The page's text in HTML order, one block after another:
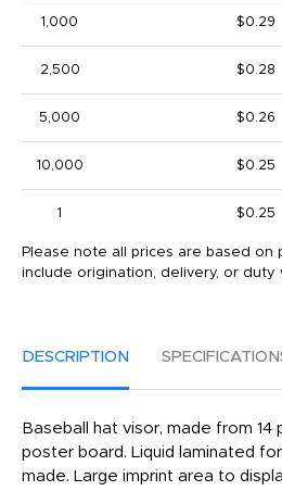
1,000 $0.29
2,500 $0.28
5,000 $0.26
10,000 $0.25
1 $0.25
Please note all prices are based on
include origination, delivery, or duty
DESCRIPTION
Baseball hat visor, made from 14
poster board. Liquid laminated
made. Large imprint area to